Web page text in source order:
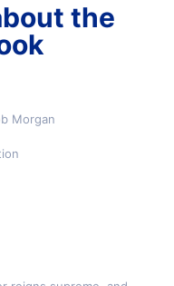
the
Morgan